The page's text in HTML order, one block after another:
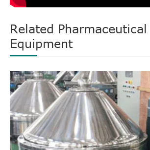
Related Pharmaceutical
Equipment